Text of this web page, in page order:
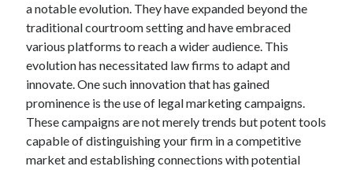
a notable evolution. They have expanded beyond the
traditional courtroom setting and have embraced
various platforms to reach a wider audience. This
evolution has necessitated law firms to adapt and
innovate. One such innovation that has gained
prominence is the use of legal marketing campaigns.
These campaigns are not merely trends but potent tools
capable of distinguishing your firm in a competitive
market and establishing connections with potential